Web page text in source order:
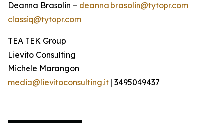
Deanna Brasolin – deanna.brasolin@tytopr.com
classiq@tytopr.com
TEA TEK Group
Lievito Consulting
Michele Marangon
media@lievitoconsulting.it | 3495049437